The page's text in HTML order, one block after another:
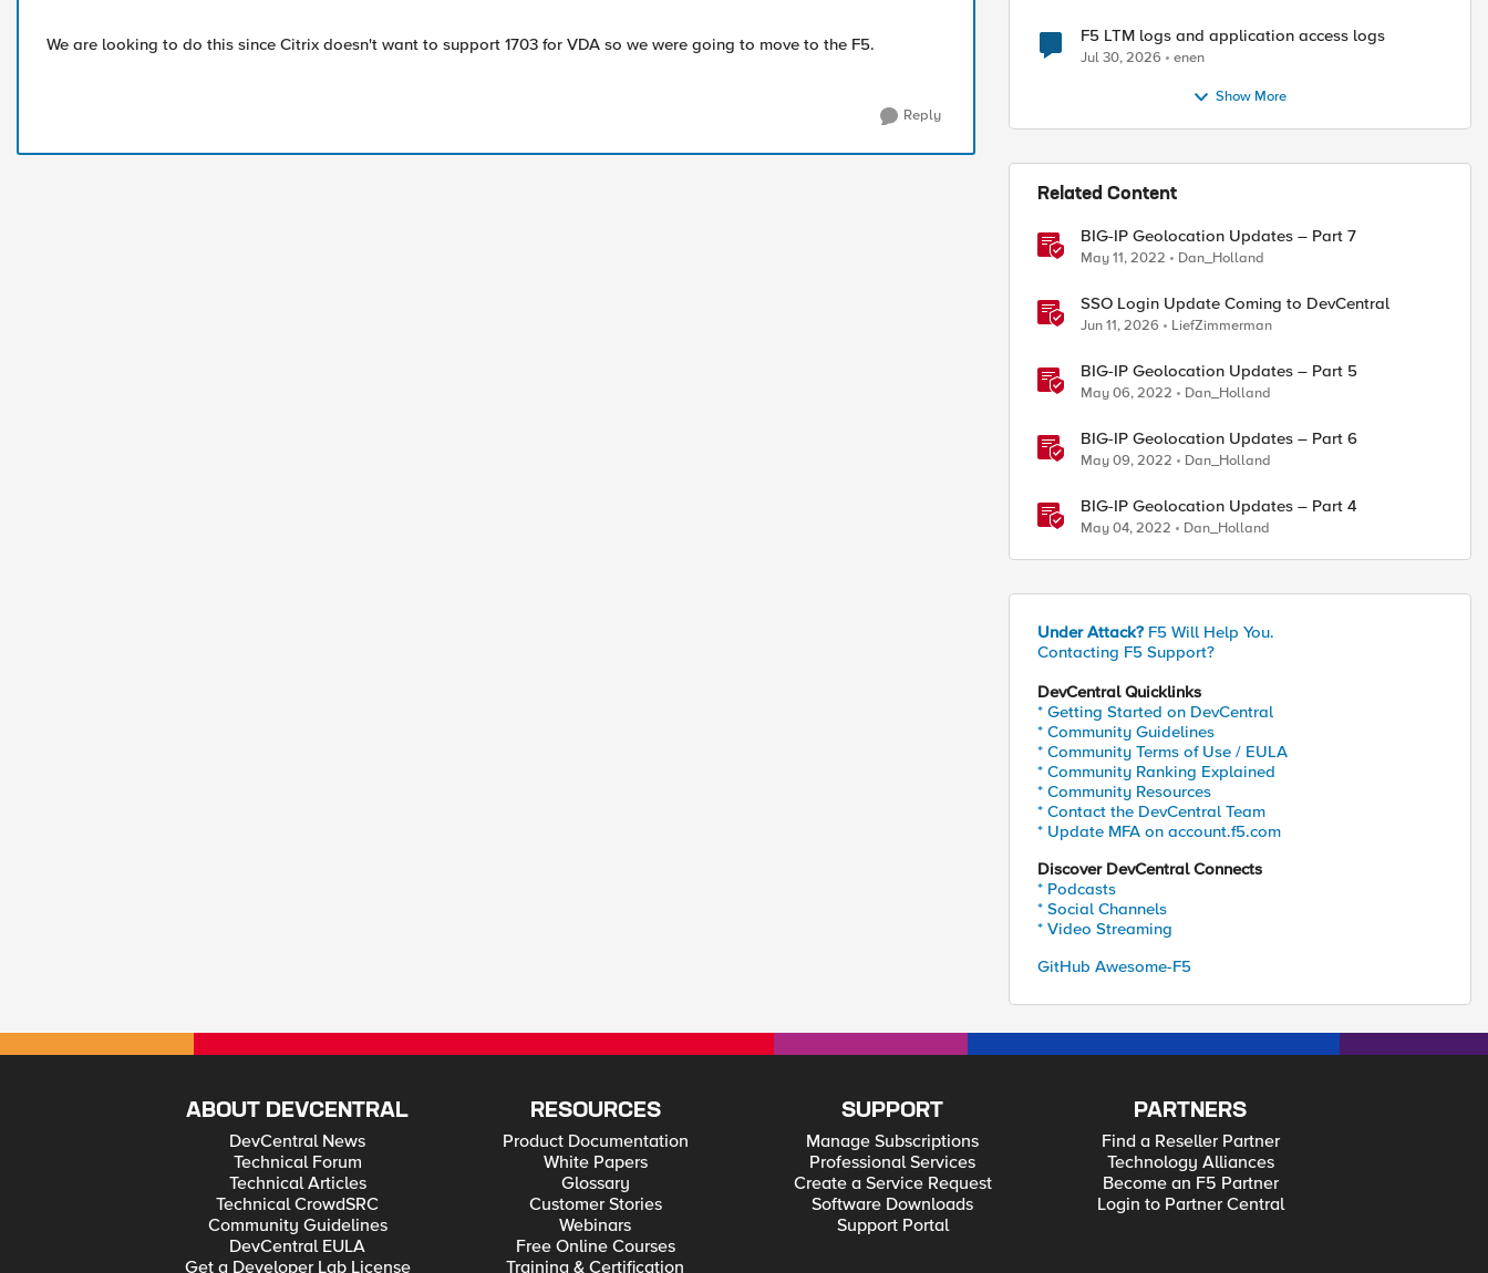
We are looking to do this since Citrix doesn't want to support 1703 for VDA so we were going to move to the F5.
Reply
F5 LTM logs and application access logs
Jul 30, 2026 enen
Show More
Related Content
BIG-IP Geolocation Updates – Part 7
May 11, 2022 Dan_Holland
SSO Login Update Coming to DevCentral
Jun 11, 2026 LiefZimmerman
BIG-IP Geolocation Updates – Part 5
May 06, 2022 Dan_Holland
BIG-IP Geolocation Updates – Part 6
May 09, 2022 Dan_Holland
BIG-IP Geolocation Updates – Part 4
May 04, 2022 Dan_Holland
Under Attack? F5 Will Help You.
Contacting F5 Support?
DevCentral Quicklinks
* Getting Started on DevCentral
* Community Guidelines
* Community Terms of Use / EULA
* Community Ranking Explained
* Community Resources
* Contact the DevCentral Team
* Update MFA on account.f5.com
Discover DevCentral Connects
* Podcasts
* Social Channels
* Video Streaming
GitHub Awesome-F5
ABOUT DEVCENTRAL
DevCentral News
Technical Forum
Technical Articles
Technical CrowdSRC
Community Guidelines
DevCentral EULA
Get a Developer Lab License
RESOURCES
Product Documentation
White Papers
Glossary
Customer Stories
Webinars
Free Online Courses
Training & Certification
SUPPORT
Manage Subscriptions
Professional Services
Create a Service Request
Software Downloads
Support Portal
PARTNERS
Find a Reseller Partner
Technology Alliances
Become an F5 Partner
Login to Partner Central